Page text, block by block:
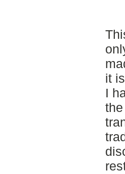
it
I